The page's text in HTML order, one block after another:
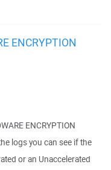
ENCRYPTION
ENCRYPTION
logs you can see if the
or an Unaccelerated